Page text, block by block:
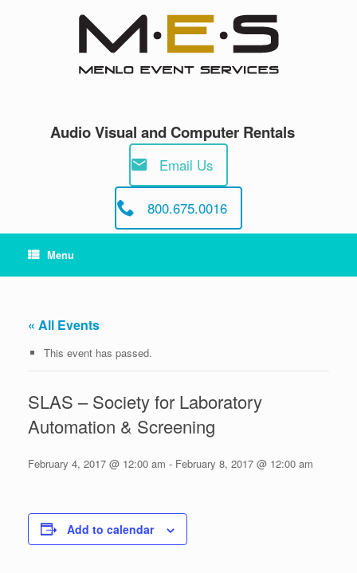
Audio Visual and Computer Rentals
Email Us
800.675.0016
Menu
« All Events
This event has passed.
SLAS – Society for Laboratory
Automation & Screening
February 4, 2017 @ 12:00 am - February 8, 2017 @ 12:00 am
Add to calendar